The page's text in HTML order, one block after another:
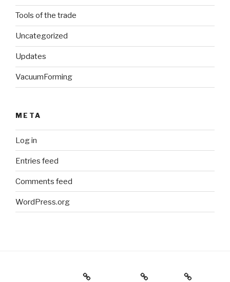
Tools of the trade
Uncategorized
Updates
VacuumForming
META
Log in
Entries feed
Comments feed
WordPress.org
Holiday Gift Guide Instagram Videos